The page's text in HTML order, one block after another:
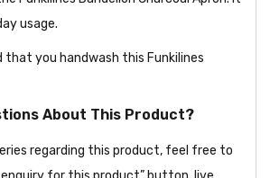
usage.
that you handwash this Funkilines
About This Product?
regarding this product, feel free to